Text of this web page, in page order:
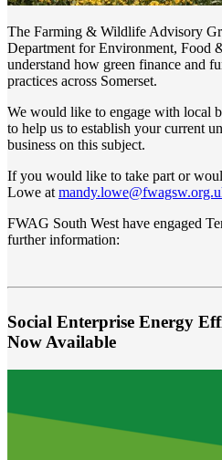
The Farming & Wildlife Advisory
Department for Environment,
understand how green finance and
practices across Somerset.
We would like to engage with local
to help us to establish your current
business on this subject.
If you would like to take part or
Lowe at
FWAG South West have engaged
further information:
Social Enterprise Energy
Now Available